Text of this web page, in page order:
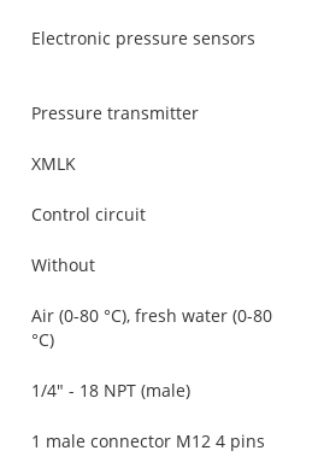
Electronic pressure sensors
Pressure transmitter
XMLK
Control circuit
Without
Air (0-80 °C), fresh water (0-80
°C)
1/4" - 18 NPT (male)
1 male connector M12 4 pins